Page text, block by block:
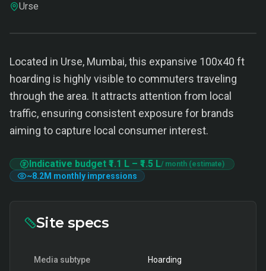
Urse
Located in Urse, Mumbai, this expansive 100x40 ft
hoarding is highly visible to commuters traveling
through the area. It attracts attention from local
traffic, ensuring consistent exposure for brands
aiming to capture local consumer interest.
Indicative budget ₹1.1 L – ₹1.5 L/ month (estimate)
~8.2M monthly impressions
Site specs
Media subtype Hoarding